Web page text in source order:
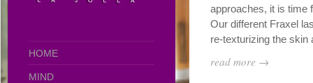
HOME
MIND
approaches, it is time
Our different Fraxel
re-texturizing the skin
read more →